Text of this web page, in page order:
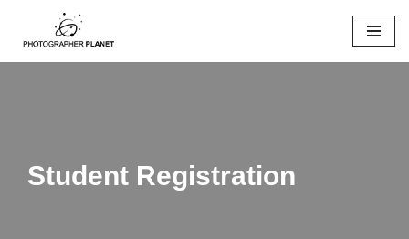
Skip
Student Registration